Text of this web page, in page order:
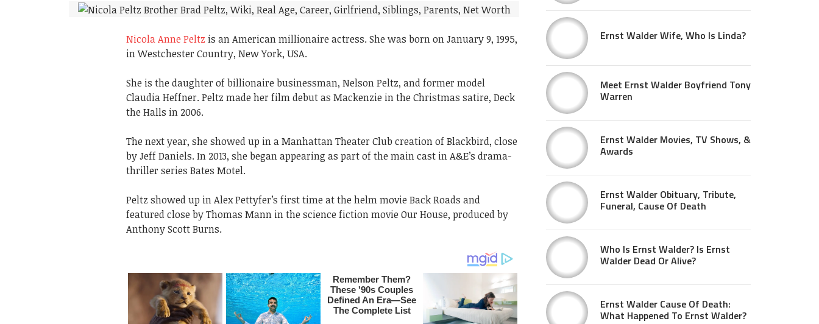
Nicola Anne Peltz is an American millionaire actress. She was born on January 9, 1995,
in Westchester Country, New York, USA.
She is the daughter of billionaire businessman, Nelson Peltz, and former model
Claudia Heffner. Peltz made her film debut as Mackenzie in the Christmas satire, Deck
the Halls in 2006.
The next year, she showed up in a Manhattan Theater Club creation of Blackbird, close
by Jeff Daniels. In 2013, she began appearing as part of the main cast in A&E’s drama-
thriller series Bates Motel.
Peltz showed up in Alex Pettyfer’s first time at the helm movie Back Roads and
featured close by Thomas Mann in the science fiction movie Our House, produced by
Anthony Scott Burns.
Ernst Walder Wife, Who Is Linda?
Meet Ernst Walder Boyfriend Tony
Warren
Ernst Walder Movies, TV Shows, &
Awards
Ernst Walder Obituary, Tribute,
Funeral, Cause Of Death
Who Is Ernst Walder? Is Ernst
Walder Dead Or Alive?
Ernst Walder Cause Of Death:
What Happened To Ernst Walder?